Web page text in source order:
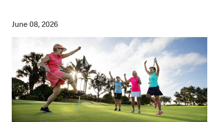
June 08, 2026